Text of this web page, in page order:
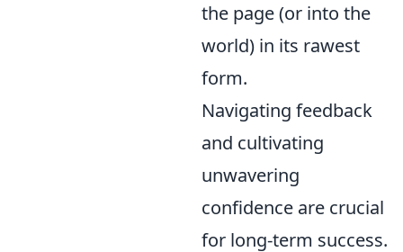
the page (or into the
world) in its rawest
form.
Navigating feedback
and cultivating
unwavering
confidence are crucial
for long-term success.